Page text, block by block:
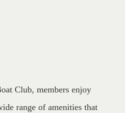
Club, members enjoy
range of amenities that